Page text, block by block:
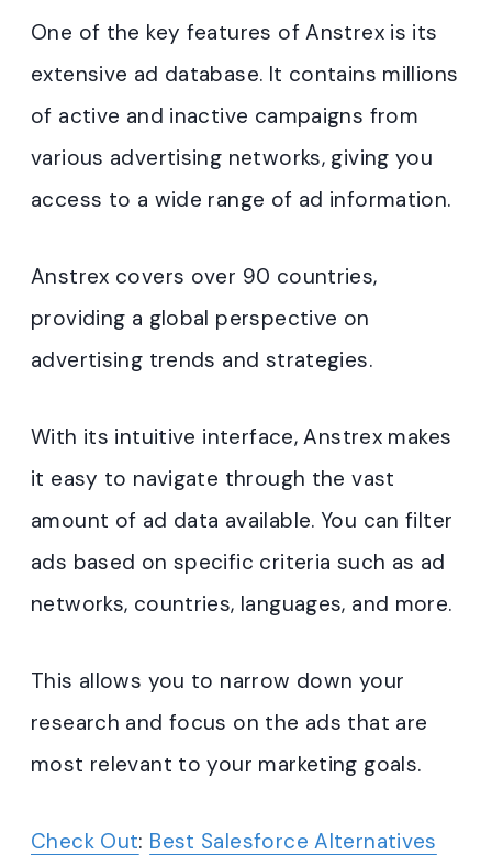
One of the key features of Anstrex is its
extensive ad database. It contains millions
of active and inactive campaigns from
various advertising networks, giving you
access to a wide range of ad information.
Anstrex covers over 90 countries,
providing a global perspective on
advertising trends and strategies.
With its intuitive interface, Anstrex makes
it easy to navigate through the vast
amount of ad data available. You can filter
ads based on specific criteria such as ad
networks, countries, languages, and more.
This allows you to narrow down your
research and focus on the ads that are
most relevant to your marketing goals.
Check Out: Best Salesforce Alternatives